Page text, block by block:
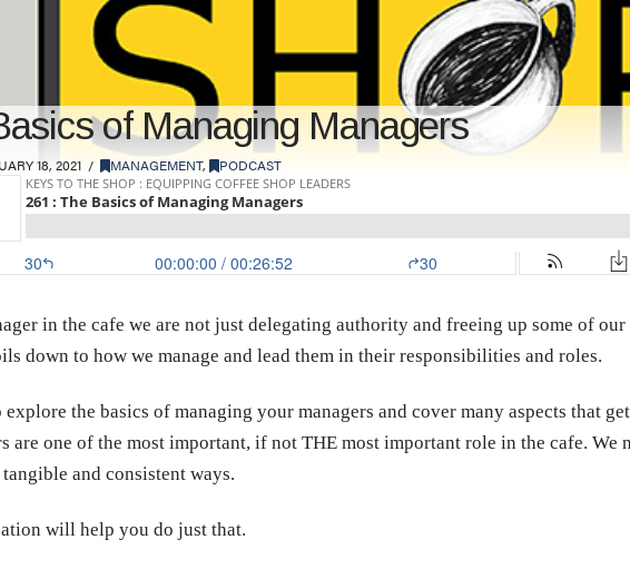
of Managing Managers
18, 2021 MANAGEMENT, PODCAST
in the cafe we are not just delegating authority and freeing up some of
down to how we manage and lead them in their responsibilities and roles.
the basics of managing your managers and cover many aspects that
are one of the most important, if not THE most important role in the cafe. We
and consistent ways.
will help you do just that.